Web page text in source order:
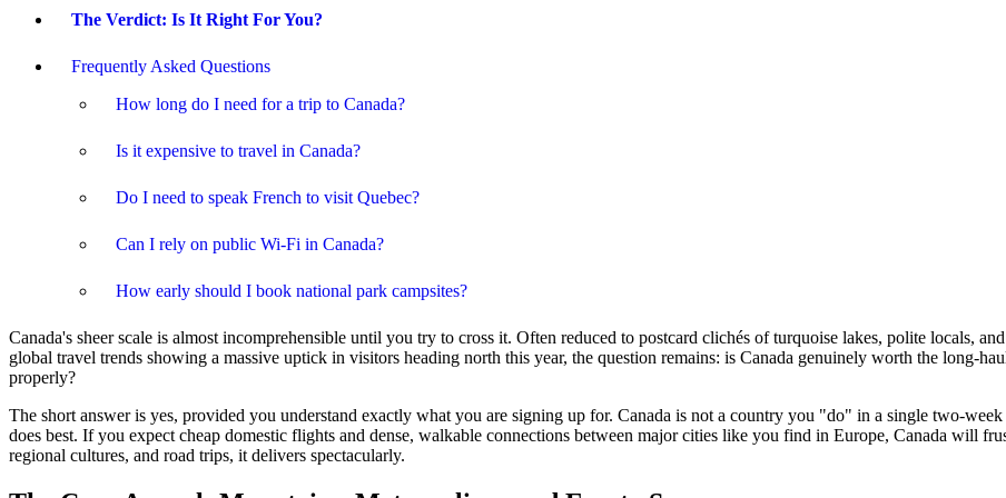
The Verdict: Is It Right For You?
Frequently Asked Questions
How long do I need for a trip to Canada?
Is it expensive to travel in Canada?
Do I need to speak French to visit Quebec?
Can I rely on public Wi-Fi in Canada?
How early should I book national park campsites?
Canada's sheer scale is almost incomprehensible until you try to cross it. Often reduced to postcard clichés of turquoise lakes, polite locals,
global travel trends showing a massive uptick in visitors heading north this year, the question remains: is Canada genuinely worth the long-
properly?
The short answer is yes, provided you understand exactly what you are signing up for. Canada is not a country you "do" in a single two-
does best. If you expect cheap domestic flights and dense, walkable connections between major cities like you find in Europe, Canada will
regional cultures, and road trips, it delivers spectacularly.